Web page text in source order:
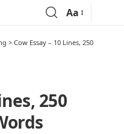
Aa
> Cow Essay – 10 Lines, 250
250